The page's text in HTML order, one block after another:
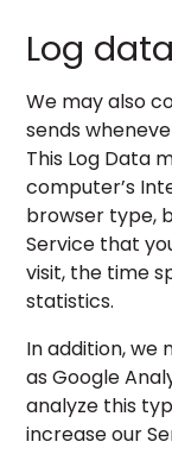
Log data
We may also
sends
This Log Data
computer’s
browser type,
Service that
visit, the time
statistics.
In addition, we
as Google
analyze this
increase our